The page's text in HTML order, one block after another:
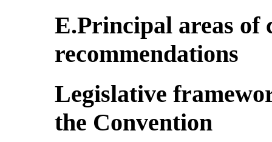
E.Principal areas of
recommendations
Legislative
the Convention